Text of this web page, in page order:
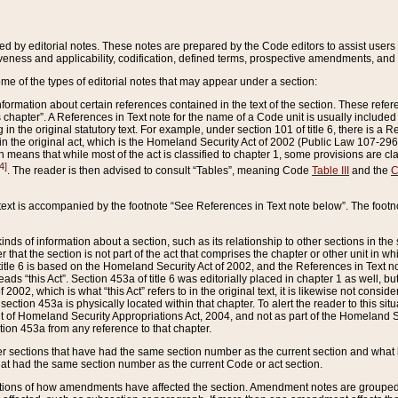
by editorial notes. These notes are prepared by the Code editors to assist
and applicability, codification, defined terms, prospective amendments,
of the types of editorial notes that may appear under a section:
about certain references contained in the text of the section. These
A References in Text note for the name of a Code unit is usually
the original statutory text. For example, under section 101 of title 6, there is a
the original act, which is the Homeland Security Act of 2002 (Public Law 107-
means that while most of the act is classified to chapter 1, some provisions are
. The reader is then advised to consult “Tables”, meaning Code Table III and the
is accompanied by the footnote “See References in Text note below”. The
of information about a section, such as its relationship to other sections in
that the section is not part of the act that comprises the chapter or other unit in
6 is based on the Homeland Security Act of 2002, and the References in Text
“this Act”. Section 453a of title 6 was editorially placed in chapter 1 as well,
which is what “this Act” refers to in the original text, it is likewise not
453a is physically located within that chapter. To alert the reader to this
of Homeland Security Appropriations Act, 2004, and not as part of the
453a from any reference to that chapter.
sections that have had the same section number as the current section and
had the same section number as the current Code or act section.
of how amendments have affected the section. Amendment notes are